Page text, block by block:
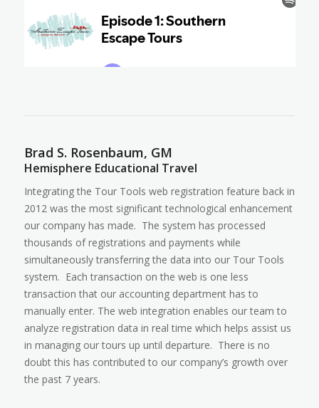
Brad S. Rosenbaum, GM
Hemisphere Educational Travel
Integrating the Tour Tools web registration feature back in
2012 was the most significant technological enhancement
our company has made. The system has processed
thousands of registrations and payments while
simultaneously transferring the data into our Tour Tools
system. Each transaction on the web is one less
transaction that our accounting department has to
manually enter. The web integration enables our team to
analyze registration data in real time which helps assist us
in managing our tours up until departure. There is no
doubt this has contributed to our company’s growth over
the past 7 years.